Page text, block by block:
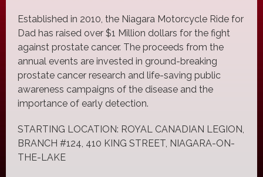
Established in 2010, the Niagara Motorcycle Ride for
Dad has raised over $1 Million dollars for the fight
against prostate cancer. The proceeds from the
annual events are invested in ground-breaking
prostate cancer research and life-saving public
awareness campaigns of the disease and the
importance of early detection.
STARTING LOCATION: ROYAL CANADIAN LEGION,
BRANCH #124, 410 KING STREET, NIAGARA-ON-
THE-LAKE